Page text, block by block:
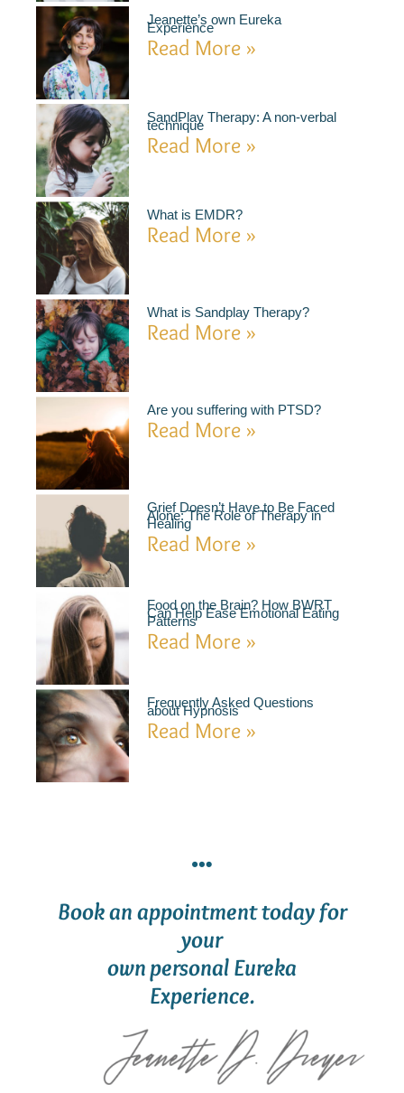
Jeanette’s own Eureka
Experience
Read More »
SandPlay Therapy: A non-verbal
technique
Read More »
What is EMDR?
Read More »
What is Sandplay Therapy?
Read More »
Are you suffering with PTSD?
Read More »
Grief Doesn’t Have to Be Faced
Alone: The Role of Therapy in
Healing
Read More »
Food on the Brain? How BWRT
Can Help Ease Emotional Eating
Patterns
Read More »
Frequently Asked Questions
about Hypnosis
Read More »
Book an appointment today for
your
own personal Eureka
Experience.